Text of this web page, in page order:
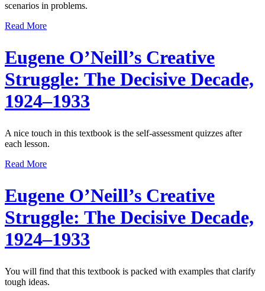
scenarios in problems.
Read More
Eugene O’Neill’s Creative
Struggle: The Decisive Decade,
1924–1933
A nice touch in this textbook is the self-assessment quizzes after
each lesson.
Read More
Eugene O’Neill’s Creative
Struggle: The Decisive Decade,
1924–1933
You will find that this textbook is packed with examples that clarify
tough ideas.